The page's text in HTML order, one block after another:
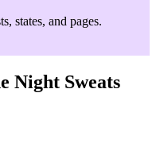
states, and pages.
Night Sweats